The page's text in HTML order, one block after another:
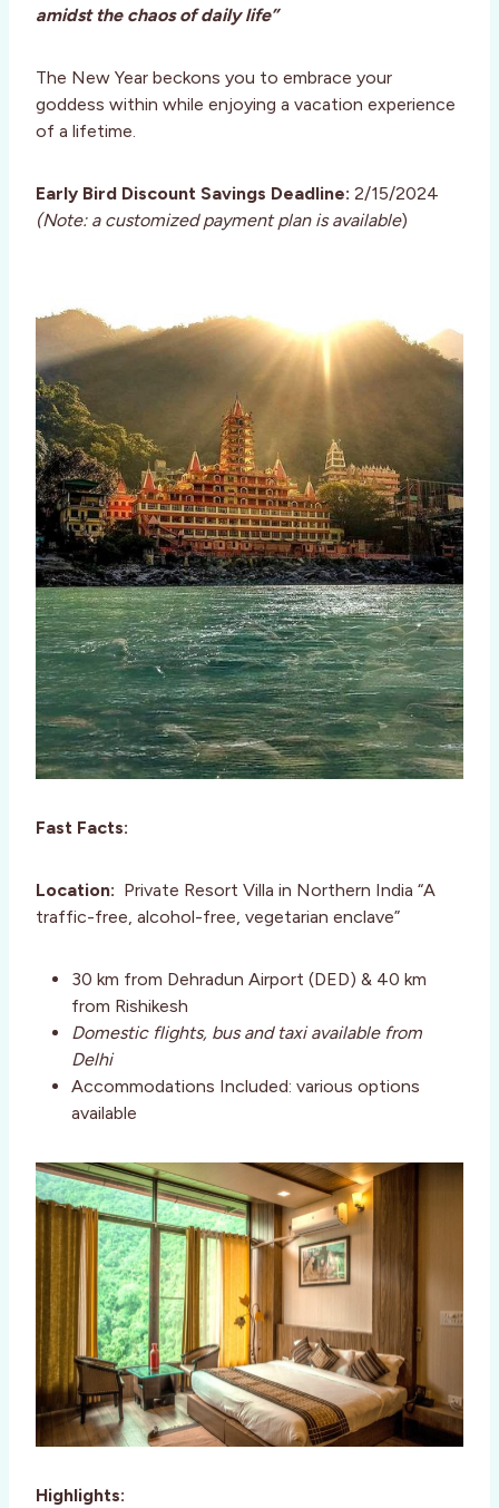
amidst the chaos of daily life”
The New Year beckons you to embrace your
goddess within while enjoying a vacation experience
of a lifetime.
Early Bird Discount Savings Deadline: 2/15/2024
(Note: a customized payment plan is available)
Fast Facts:
Location: Private Resort Villa in Northern India “A
traffic-free, alcohol-free, vegetarian enclave”
30 km from Dehradun Airport (DED) & 40 km
from Rishikesh
Domestic flights, bus and taxi available from
Delhi
Accommodations Included: various options
available
Highlights: